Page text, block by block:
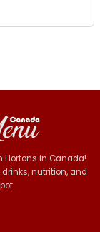
Hortons in Canada!
nutrition, and